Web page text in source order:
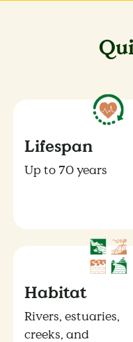
Lifespan
Up to 70 years
Habitat
Rivers, estuaries,
creeks, and